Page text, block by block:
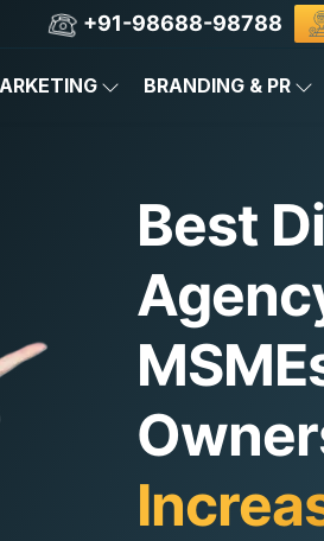
+91-98688-98788
BRANDING & PR
Best